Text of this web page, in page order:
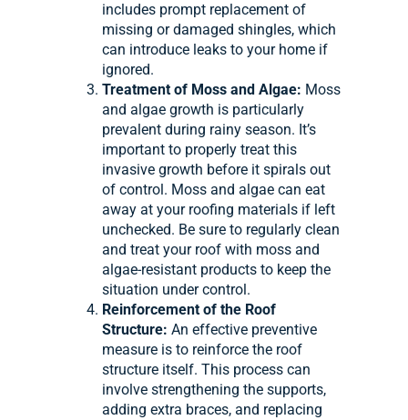
includes prompt replacement of
missing or damaged shingles, which
can introduce leaks to your home if
ignored.
Treatment of Moss and Algae: Moss
and algae growth is particularly
prevalent during rainy season. It’s
important to properly treat this
invasive growth before it spirals out
of control. Moss and algae can eat
away at your roofing materials if left
unchecked. Be sure to regularly clean
and treat your roof with moss and
algae-resistant products to keep the
situation under control.
Reinforcement of the Roof
Structure: An effective preventive
measure is to reinforce the roof
structure itself. This process can
involve strengthening the supports,
adding extra braces, and replacing